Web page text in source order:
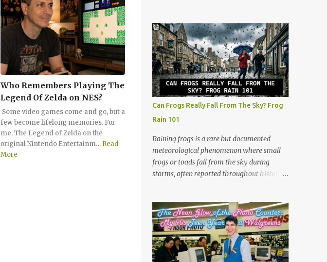
Who Remembers Playing The
Legend Of Zelda on NES?
Some video games come and go, but a
few become lifelong memories. For
me, The Legend of Zelda on the
original Nintendo Entertainm… Read
More
back. How to Play (It only takes a few
minutes to learn!) The beauty of Rack-O is
that anyone can learn it in ...
through a completely different lens. It’s no
longer just a crazy competition show, it’s a
masterclass in human psychology, midlife
resilience, and social maneuvering. Living in
Iowa, we pride ourselves on a certain set of
values. Those are hard work, keeping your
head down, and looking out for your
neighbors. But as you navigate the
complexities of being a guy in his late 40s,
balancing a maturing career, family
obligations, and changing community roles,
you realize life can feel a lot like a game of
Survivor. The same strategies needed to win
midlife. Here are five powerful lessons
Survivor can teach us about navigating our
own daily trib...
Can Frogs Really Fall From The Sky? Frog
Rain 101
Raining frogs is a rare but documented
meteorological phenomenon where small
frogs or toads fall from the sky during
storms, often reported throughout history.
animals and deposit them miles away when
the storm loses energy. Cases have been
reported worldwide, including in Serbia
(2005), Japan (2009), and numerous US
reports in Kansas City (1873) and